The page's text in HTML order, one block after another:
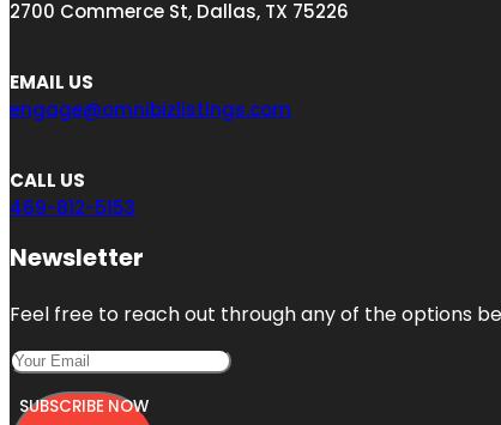
2700 Commerce St, Dallas, TX 75226
EMAIL US
engage@omnibizlistings.com
CALL US
469-812-5153
Newsletter
Feel free to reach out through any of the options
SUBSCRIBE NOW